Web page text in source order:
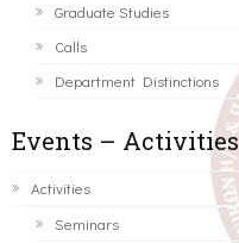
Graduate Studies
Calls
Department Distinctions
Events – Activities
Activities
Seminars